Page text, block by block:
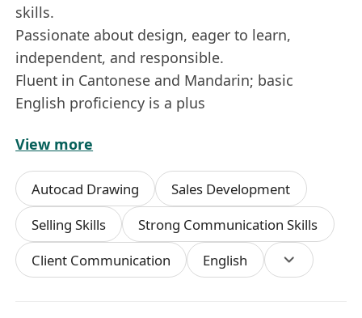
skills.
Passionate about design, eager to learn,
independent, and responsible.
Fluent in Cantonese and Mandarin; basic
English proficiency is a plus
DSE or above.
1+ year of experience in custom furniture or
interior design sales; experience with mid-to-
large furniture chains preferred.
Proficient in relevant software operations.
Strong communication and customer service
View more
Autocad Drawing
Sales Development
Selling Skills
Strong Communication Skills
Client Communication
English